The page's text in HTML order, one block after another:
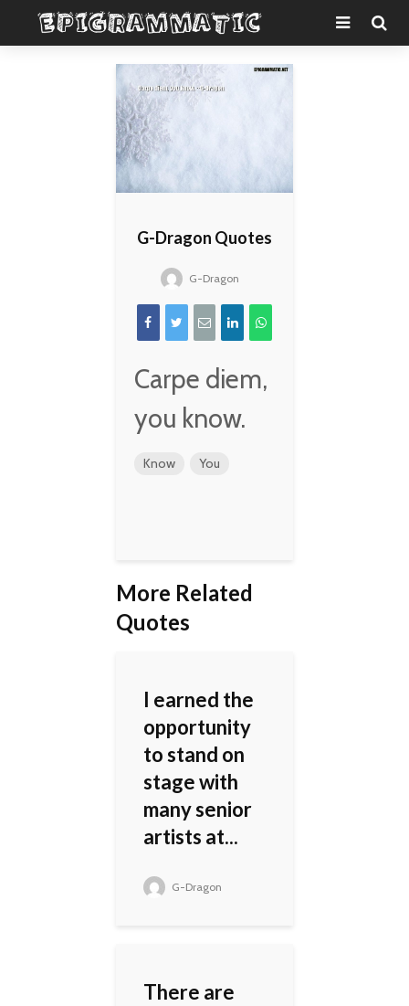
G-Dragon Quotes
G-Dragon
Carpe diem,
you know.
Know You
More Related
Quotes
I earned the
opportunity
to stand on
stage with
many senior
artists at...
G-Dragon
There are